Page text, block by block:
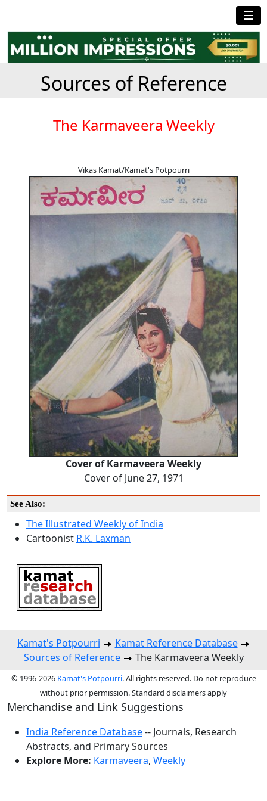
☰
Sources of Reference
The Karmaveera Weekly
Vikas Kamat/Kamat's Potpourri
Cover of Karmaveera Weekly
Cover of June 27, 1971
See Also:
The Illustrated Weekly of India
Cartoonist R.K. Laxman
Kamat's Potpourri
Kamat Reference Database
Sources of Reference
The Karmaveera Weekly
© 1996-2026 Kamat's Potpourri. All rights reserved. Do not reproduce
without prior permission. Standard disclaimers apply
Merchandise and Link Suggestions
India Reference Database-- Journals, Research
Abstracts, and Primary Sources
Explore More: Karmaveera, Weekly